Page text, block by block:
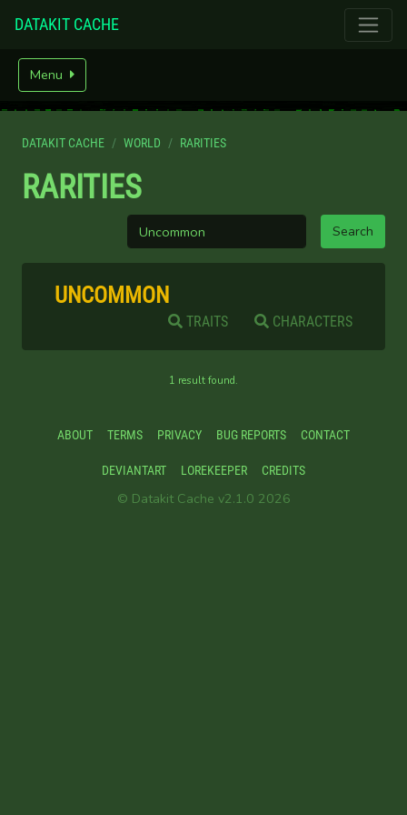
DATAKIT CACHE
Menu
DATAKIT CACHE WORLD RARITIES
RARITIES
UNCOMMON
TRAITS CHARACTERS
1 result found.
ABOUT TERMS PRIVACY BUG REPORTS CONTACT
DEVIANTART LOREKEEPER CREDITS
© Datakit Cache v2.1.0 2026